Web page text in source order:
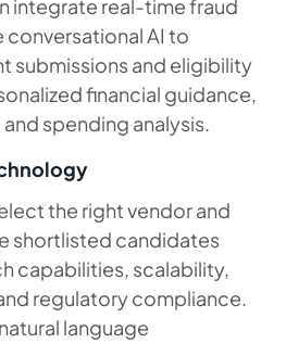
integrate real-time fraud
AI to
submissions and eligibility
financial guidance,
spending analysis.
the right vendor and
shortlisted candidates
capabilities, scalability,
regulatory compliance.
language